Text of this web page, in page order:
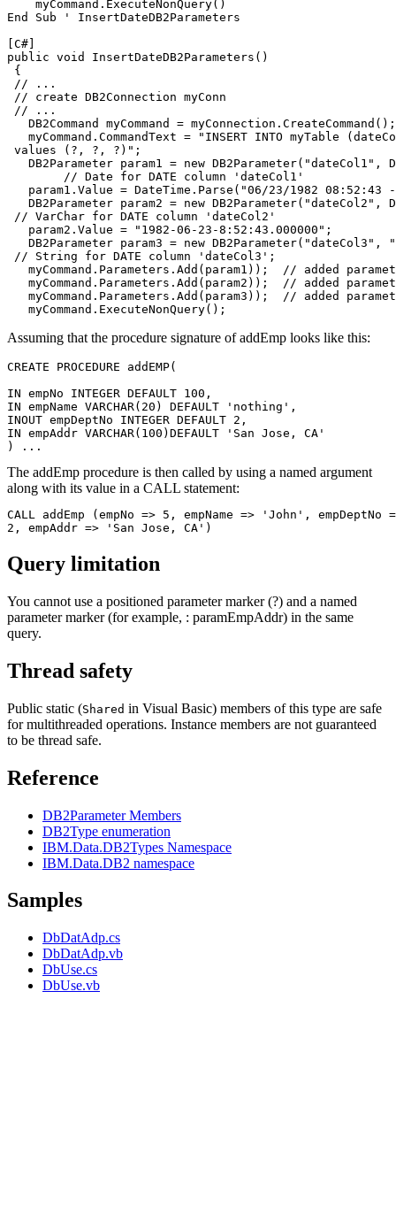
    myCommand.ExecuteNonQuery()
End Sub ' InsertDateDB2Parameters
[C#]
public void InsertDateDB2Parameters()
{
// ...
// create DB2Connection myConn
// ...
   DB2Command myCommand = myConnection.CreateCommand();
myCommand.CommandText = "INSERT INTO myTable
values (?, ?, ?)";
DB2Parameter param1 = new DB2Parameter("dateCol1",
param1.Value = DateTime.Parse("06/23/1982 08:52:43
DB2Parameter param2 = new DB2Parameter("dateCol2",
// VarChar for DATE column 'dateCol2'
   param2.Value = "1982-06-23-8:52:43.000000";
DB2Parameter param3 = new DB2Parameter("dateCol3",
// String for DATE column 'dateCol3';
myCommand.Parameters.Add(param1));  // added
myCommand.Parameters.Add(param2));  // added
myCommand.Parameters.Add(param3));  // added
   myCommand.ExecuteNonQuery();
Assuming that the procedure signature of addEmp looks like this:
CREATE PROCEDURE addEMP(
IN empNo INTEGER DEFAULT 100,
IN empName VARCHAR(20) DEFAULT 'nothing',
INOUT empDeptNo	INTEGER DEFAULT 2,
IN empAddr VARCHAR(100)DEFAULT 'San Jose, CA'
) ...
The addEmp procedure is then called by using a named argument
along with its value in a CALL statement:
CALL addEmp (empNo => 5, empName => 'John', empDeptNo
Query limitation
You cannot use a positioned parameter marker (?) and a named
parameter marker (for example, : paramEmpAddr) in the same
query.
Thread safety
Public static (Shared in Visual Basic) members of this type are safe
for multithreaded operations. Instance members are not guaranteed
to be thread safe.
Reference
DB2Parameter Members
DB2Type enumeration
IBM.Data.DB2Types Namespace
IBM.Data.DB2 namespace
Samples
DbDatAdp.cs
DbDatAdp.vb
DbUse.cs
DbUse.vb